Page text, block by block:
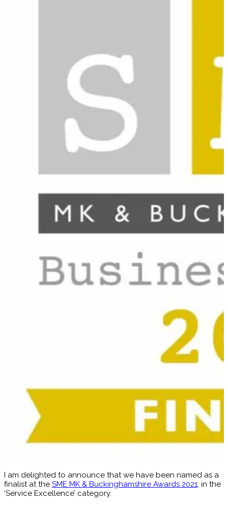
I am delighted to announce that we have been named as a
finalist at the SME MK & Buckinghamshire Awards 2021, in the
‘Service Excellence’ category.